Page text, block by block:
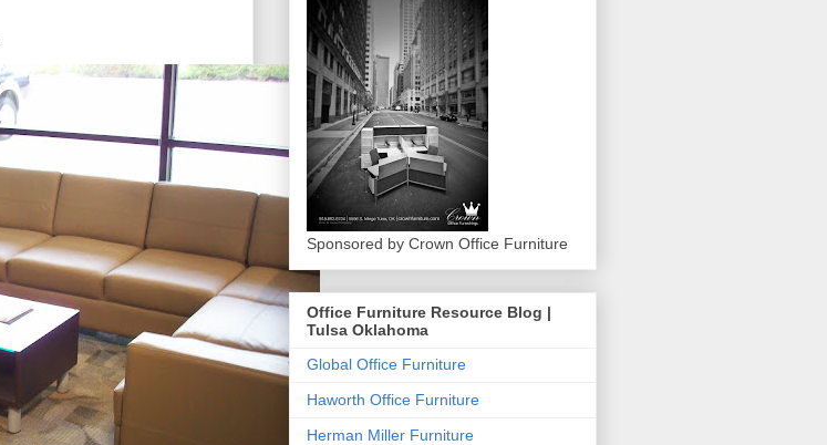
Sponsored by Crown Office Furniture
Office Furniture Resource Blog |
Tulsa Oklahoma
Global Office Furniture
Haworth Office Furniture
Herman Miller Furniture